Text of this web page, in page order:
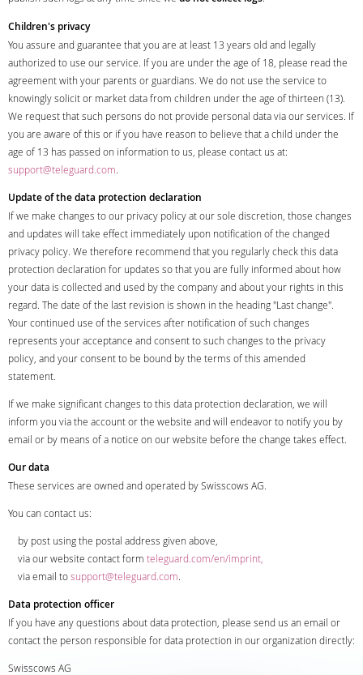
Children's privacy
You assure and guarantee that you are at least 13 years old and legally
authorized to use our service. If you are under the age of 18, please read the
agreement with your parents or guardians. We do not use the service to
knowingly solicit or market data from children under the age of thirteen (13).
We request that such persons do not provide personal data via our services. If
you are aware of this or if you have reason to believe that a child under the
age of 13 has passed on information to us, please contact us at:
support@teleguard.com.
Update of the data protection declaration
If we make changes to our privacy policy at our sole discretion, those changes
and updates will take effect immediately upon notification of the changed
privacy policy. We therefore recommend that you regularly check this data
protection declaration for updates so that you are fully informed about how
your data is collected and used by the company and about your rights in this
regard. The date of the last revision is shown in the heading "Last change".
Your continued use of the services after notification of such changes
represents your acceptance and consent to such changes to the privacy
policy, and your consent to be bound by the terms of this amended
statement.
If we make significant changes to this data protection declaration, we will
inform you via the account or the website and will endeavor to notify you by
email or by means of a notice on our website before the change takes effect.
Our data
These services are owned and operated by Swisscows AG.
You can contact us:
by post using the postal address given above,
via our website contact form teleguard.com/en/imprint,
via email tosupport@teleguard.com.
Data protection officer
If you have any questions about data protection, please send us an email or
contact the person responsible for data protection in our organization directly:
Swisscows AG